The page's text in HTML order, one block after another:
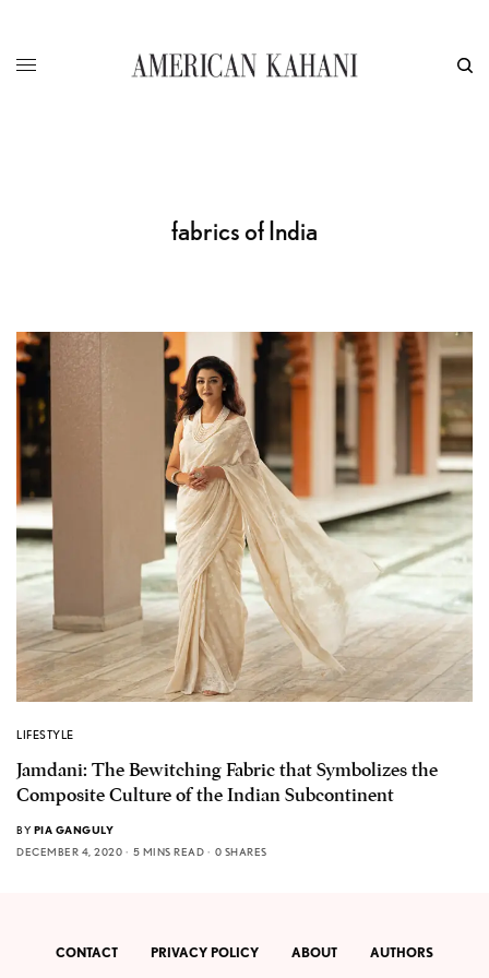
fabrics of India
LIFESTYLE
Jamdani: The Bewitching Fabric that Symbolizes the
Composite Culture of the Indian Subcontinent
BY PIA GANGULY
DECEMBER 4, 2020
5 MINS READ 0 SHARES
CONTACT PRIVACY POLICY ABOUT AUTHORS